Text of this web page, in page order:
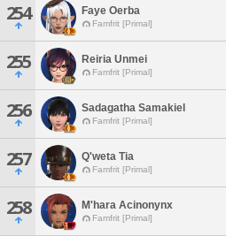
254 Faye Oerba
Famfrit [Primal]
255 Reiria Unmei
Famfrit [Primal]
256 Sadagatha Samakiel
Famfrit [Primal]
257 Q'weta Tia
Famfrit [Primal]
258 M'hara Acinonynx
Famfrit [Primal]